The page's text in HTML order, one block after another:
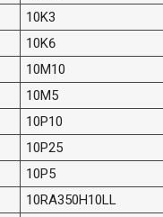
10K3
10K6
10M10
10M5
10P10
10P25
10P5
10RA350H10LL